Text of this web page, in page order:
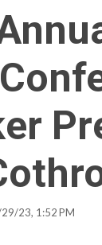
23, 1:52 PM